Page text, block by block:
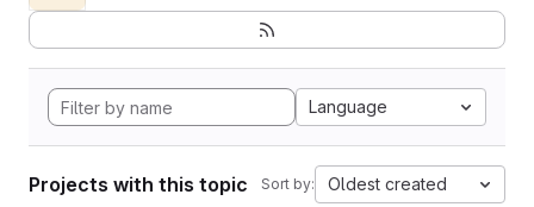
Language
Projects with this topic Sort by: Oldest created